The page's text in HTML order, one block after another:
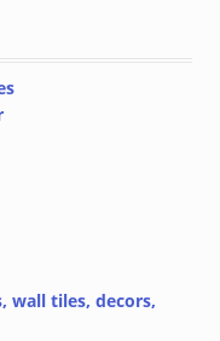
wall tiles, decors,